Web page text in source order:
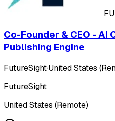
FU
Co-Founder & CEO -
Publishing Engine
FutureSight·United States
FutureSight
United States (Remote)